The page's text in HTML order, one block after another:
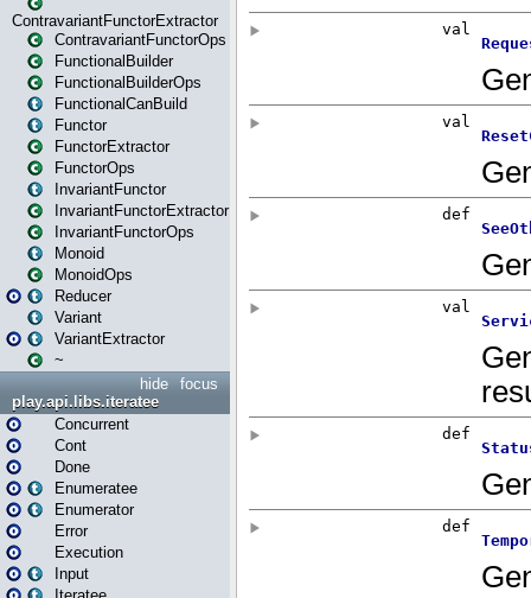
ContravariantFunctorExtractor
ContravariantFunctorOps
FunctionalBuilder
FunctionalBuilderOps
FunctionalCanBuild
Functor
FunctorExtractor
FunctorOps
InvariantFunctor
InvariantFunctorExtractor
InvariantFunctorOps
Monoid
MonoidOps
Reducer
Variant
VariantExtractor
~
focus
hide
play.api.libs.iteratee
Concurrent
Cont
Done
Enumeratee
Enumerator
Error
Execution
Input